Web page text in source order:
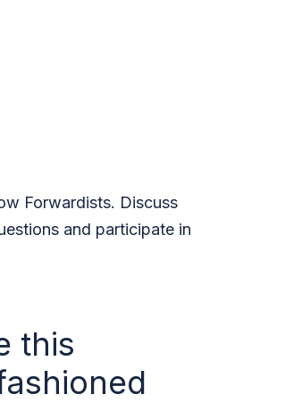
Forwardists. Discuss
and participate in
this